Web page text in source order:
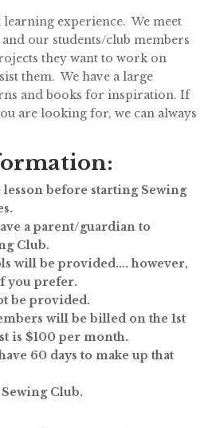
learning experience. We meet
our students/club members
they want to work on
them. We have a large
and books for inspiration. If
are looking for, we can always
before starting Sewing
a parent/guardian to
Club.
will be provided…. however,
you prefer.
be provided.
will be billed on the 1st
is $100 per month.
60 days to make up that
Club.